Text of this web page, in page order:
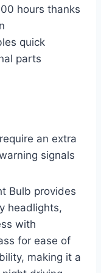
hours thanks
quick
parts
an extra
signals
Bulb provides
headlights,
with
for ease of
making it a